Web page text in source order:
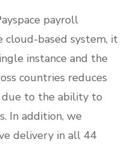
payroll
based system, it
instance and the
countries reduces
to the ability to
In addition, we
delivery in all 44